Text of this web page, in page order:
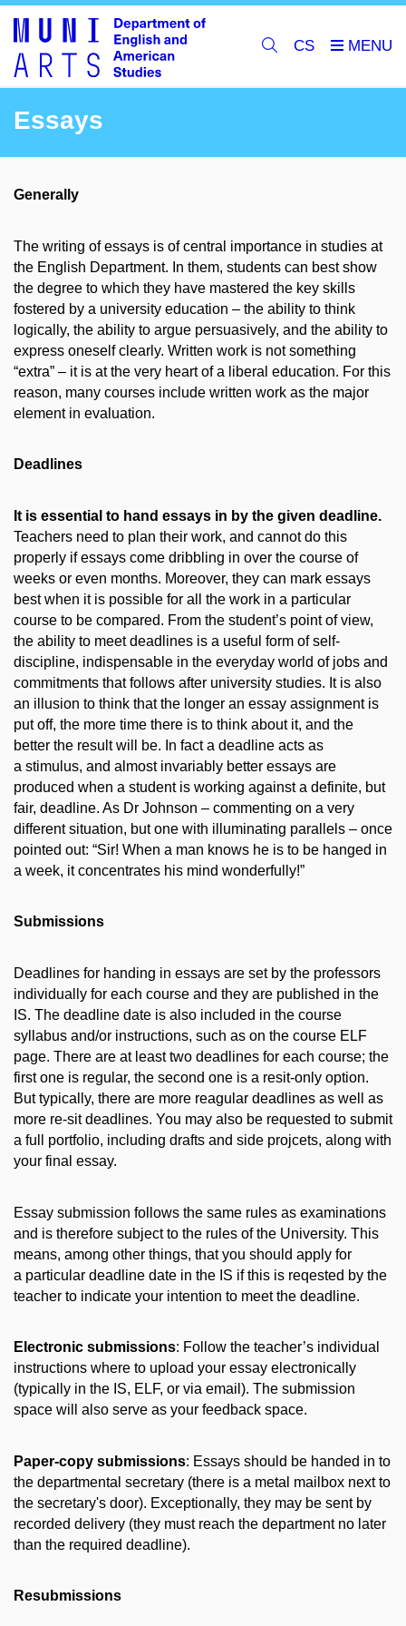
CS
Essays
Generally
The writing of essays is of central importance in studies at
the English Department. In them, students can best show
the degree to which they have mastered the key skills
fostered by a university education – the ability to think
logically, the ability to argue persuasively, and the ability to
express oneself clearly. Written work is not something
“extra” – it is at the very heart of a liberal education. For this
reason, many courses include written work as the major
element in evaluation.
Deadlines
It is essential to hand essays in by the given deadline.
Teachers need to plan their work, and cannot do this
properly if essays come dribbling in over the course of
weeks or even months. Moreover, they can mark essays
best when it is possible for all the work in a particular
course to be compared. From the student’s point of view,
the ability to meet deadlines is a useful form of self-
discipline, indispensable in the everyday world of jobs and
commitments that follows after university studies. It is also
an illusion to think that the longer an essay assignment is
put off, the more time there is to think about it, and the
better the result will be. In fact a deadline acts as
a stimulus, and almost invariably better essays are
produced when a student is working against a definite, but
fair, deadline. As Dr Johnson – commenting on a very
different situation, but one with illuminating parallels – once
pointed out: “Sir! When a man knows he is to be hanged in
a week, it concentrates his mind wonderfully!”
Submissions
Deadlines for handing in essays are set by the professors
individually for each course and they are published in the
IS. The deadline date is also included in the course
syllabus and/or instructions, such as on the course ELF
page. There are at least two deadlines for each course; the
first one is regular, the second one is a resit-only option.
But typically, there are more reagular deadlines as well as
more re-sit deadlines. You may also be requested to submit
a full portfolio, including drafts and side projcets, along with
your final essay.
Essay submission follows the same rules as examinations
and is therefore subject to the rules of the University. This
means, among other things, that you should apply for
a particular deadline date in the IS if this is reqested by the
teacher to indicate your intention to meet the deadline.
Electronic submissions: Follow the teacher’s individual
instructions where to upload your essay electronically
(typically in the IS, ELF, or via email). The submission
space will also serve as your feedback space.
Paper-copy submissions: Essays should be handed in to
the departmental secretary (there is a metal mailbox next to
the secretary's door). Exceptionally, they may be sent by
recorded delivery (they must reach the department no later
than the required deadline).
Resubmissions